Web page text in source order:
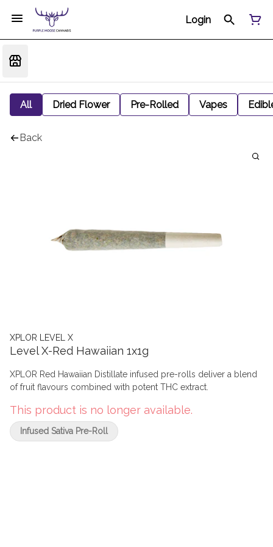
Login
All Dried Flower Pre-Rolled Vapes
Back
XPLOR LEVEL X
Level X-Red Hawaiian 1x1g
XPLOR Red Hawaiian Distillate infused pre-rolls deliver a blend
of fruit flavours combined with potent THC extract.
This product is no longer available.
Infused Sativa Pre-Roll